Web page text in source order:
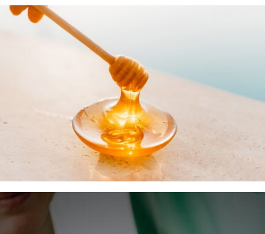
Insurance Coverage
Become a Patient